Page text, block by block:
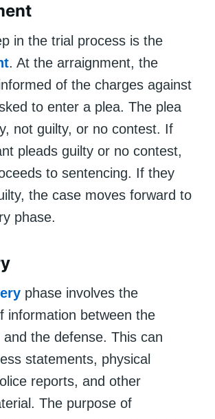
in the trial process is the
. At the arraignment, the
of the charges against
to enter a plea. The plea
not guilty, or no contest. If
pleads guilty or no contest,
to sentencing. If they
the case moves forward to
phase.
phase involves the
information between the
and the defense. This can
statements, physical
reports, and other
The purpose of